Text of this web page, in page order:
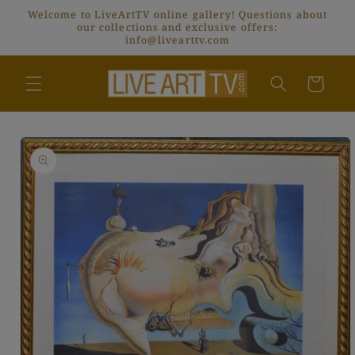
Skip to
Welcome to LiveArtTV online gallery! Questions about
our collections and exclusive offers:
info@livearttv.com
Cart
Skip to
product
information